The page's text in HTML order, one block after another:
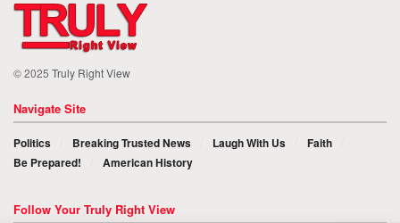
© 2025 Truly Right View
Navigate Site
Politics Breaking Trusted News Laugh With Us
Faith
Be Prepared!
American History
Follow Your Truly Right View